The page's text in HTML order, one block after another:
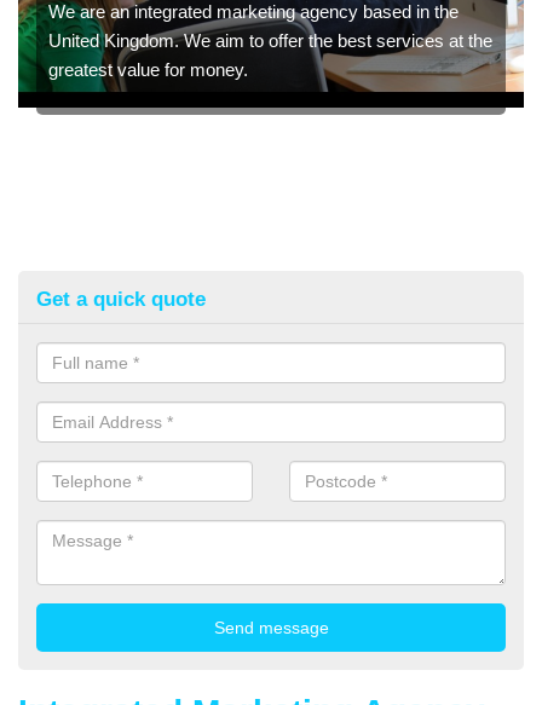
We are an integrated marketing agency based in the
United Kingdom. We aim to offer the best services at the
greatest value for money.
Get a quick quote